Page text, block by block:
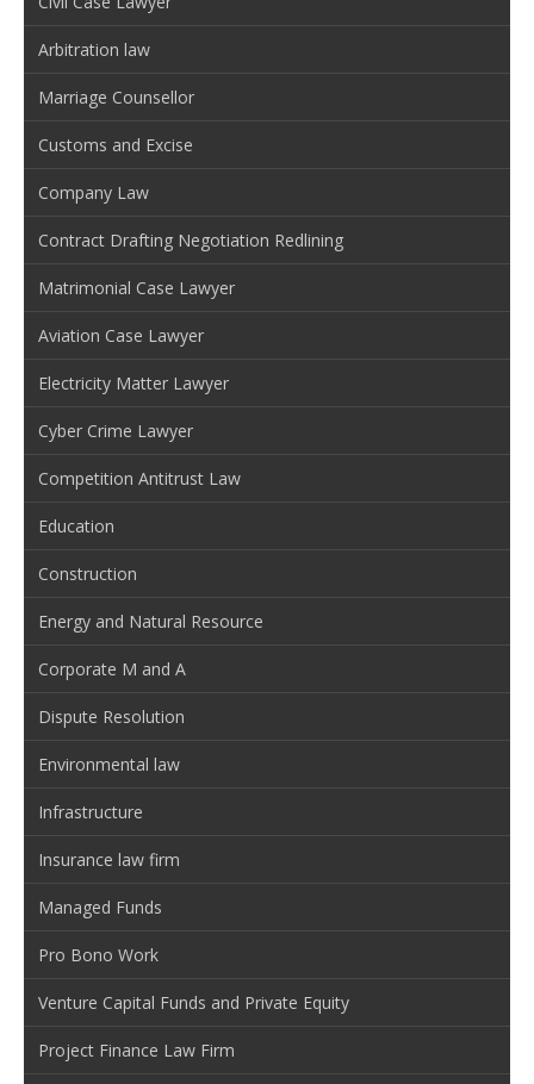
Arbitration law
Marriage Counsellor
Customs and Excise
Company Law
Contract Drafting Negotiation Redlining
Matrimonial Case Lawyer
Aviation Case Lawyer
Electricity Matter Lawyer
Cyber Crime Lawyer
Competition Antitrust Law
Education
Construction
Energy and Natural Resource
Corporate M and A
Dispute Resolution
Environmental law
Infrastructure
Insurance law firm
Managed Funds
Pro Bono Work
Venture Capital Funds and Private Equity
Project Finance Law Firm